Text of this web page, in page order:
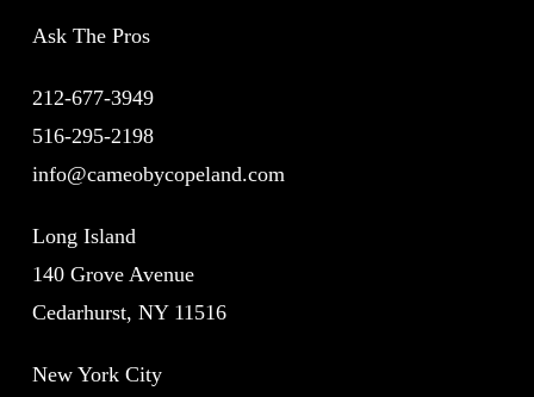
Ask The Pros
212-677-3949
516-295-2198
info@cameobycopeland.com
Long Island
140 Grove Avenue
Cedarhurst, NY 11516
New York City